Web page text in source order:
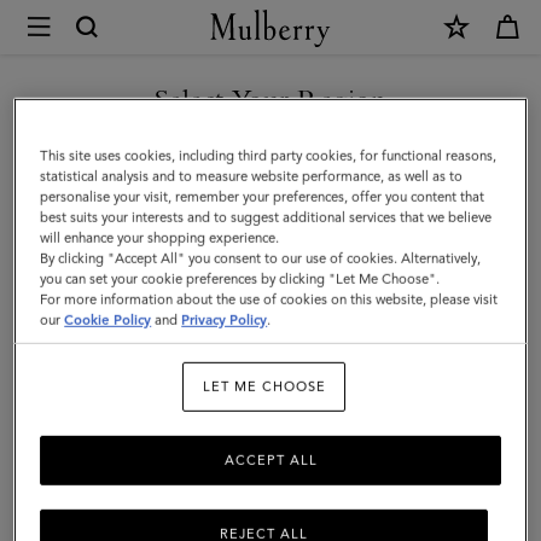
Mulberry
Bayswater
|
Cashmere
Taupe
Heavy
Grain
|
Select Your Region
You are currently browsing the Moldova site but we noticed you
are in United States.
GO TO UNITED STATES SITE
CONTINUE TO MOLDOVA
SITE
This site uses cookies, including third party cookies, for functional reasons,
statistical analysis and to measure website performance, as well as to
personalise your visit, remember your preferences, offer you content that
best suits your interests and to suggest additional services that we believe
will enhance your shopping experience.
By clicking "Accept All" you consent to our use of cookies. Alternatively,
you can set your cookie preferences by clicking "Let Me Choose".
For more information about the use of cookies on this website, please visit
ourCookie Policy and Privacy Policy.
LET ME CHOOSE
REJECT ALL
ACCEPT ALL